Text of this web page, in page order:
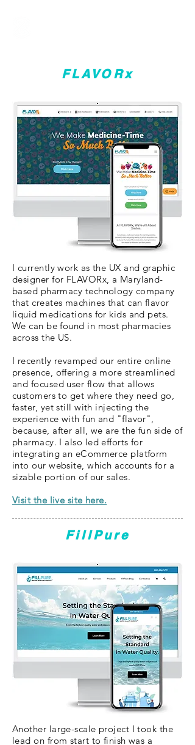
FLAVORx
I currently work as the UX and graphic
designer for FLAVORx, a Maryland-
based pharmacy technology company
that creates machines that can flavor
liquid medications for kids and pets.
We can be found in most pharmacies
across the US.
I recently revamped our entire online
presence, offering a more streamlined
and focused user flow that allows
customers to get where they need go,
faster, yet still with injecting the
experience with fun and "flavor",
because, after all, we are the fun side of
pharmacy. I also led efforts for
integrating an eCommerce platform
into our website, which accounts for a
sizable portion of our sales.
Visit the live site here.
FillPure
Another large-scale project I took the
lead on from start to finish was a